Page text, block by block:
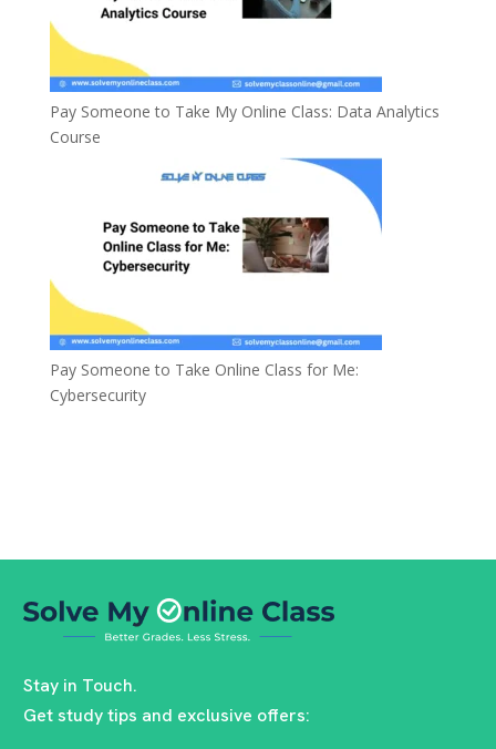
Pay Someone to Take My Online Class: Data Analytics
Course
Pay Someone to Take Online Class for Me:
Cybersecurity
Stay in Touch.
Get study tips and exclusive offers: